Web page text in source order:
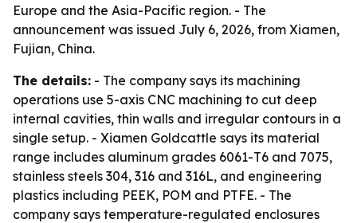
Europe and the Asia-Pacific region. - The
announcement was issued July 6, 2026, from Xiamen,
Fujian, China.
The details: - The company says its machining
operations use 5-axis CNC machining to cut deep
internal cavities, thin walls and irregular contours in a
single setup. - Xiamen Goldcattle says its material
range includes aluminum grades 6061-T6 and 7075,
stainless steels 304, 316 and 316L, and engineering
plastics including PEEK, POM and PTFE. - The
company says temperature-regulated enclosures